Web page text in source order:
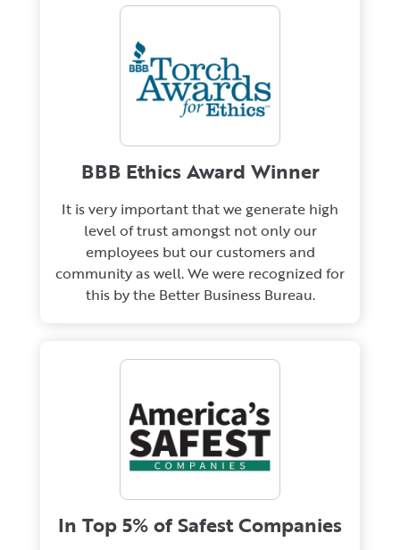
BBB Ethics Award Winner
It is very important that we generate high
level of trust amongst not only our
employees but our customers and
community as well. We were recognized for
this by the Better Business Bureau.
In Top 5% of Safest Companies